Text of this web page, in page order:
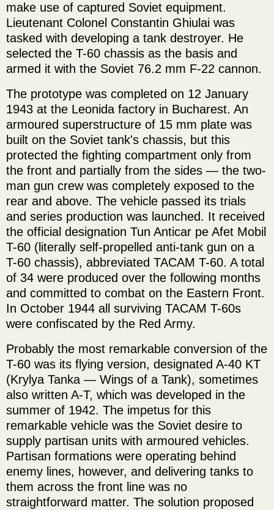
make use of captured Soviet equipment.
Lieutenant Colonel Constantin Ghiulai was
tasked with developing a tank destroyer. He
selected the T-60 chassis as the basis and
armed it with the Soviet 76.2 mm F-22 cannon.
The prototype was completed on 12 January
1943 at the Leonida factory in Bucharest. An
armoured superstructure of 15 mm plate was
built on the Soviet tank's chassis, but this
protected the fighting compartment only from
the front and partially from the sides — the two-
man gun crew was completely exposed to the
rear and above. The vehicle passed its trials
and series production was launched. It received
the official designation Tun Anticar pe Afet Mobil
T-60 (literally self-propelled anti-tank gun on a
T-60 chassis), abbreviated TACAM T-60. A total
of 34 were produced over the following months
and committed to combat on the Eastern Front.
In October 1944 all surviving TACAM T-60s
were confiscated by the Red Army.
Probably the most remarkable conversion of the
T-60 was its flying version, designated A-40 KT
(Krylya Tanka — Wings of a Tank), sometimes
also written A-T, which was developed in the
summer of 1942. The impetus for this
remarkable vehicle was the Soviet desire to
supply partisan units with armoured vehicles.
Partisan formations were operating behind
enemy lines, however, and delivering tanks to
them across the front line was no
straightforward matter. The solution proposed